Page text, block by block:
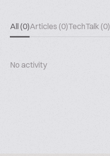
All (0)Articles (0)TechTalk (0)
No activity